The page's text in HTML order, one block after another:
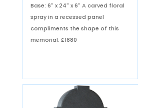
Base: 6" x 24" x 6" A carved floral
spray in a recessed panel
compliments the shape of this
memorial. £1880